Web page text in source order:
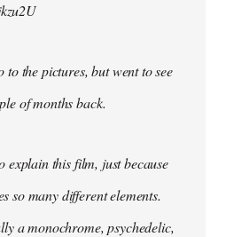
to the pictures, but went to see
of months back.
explain this film, just because
so many different elements.
a monochrome, psychedelic,